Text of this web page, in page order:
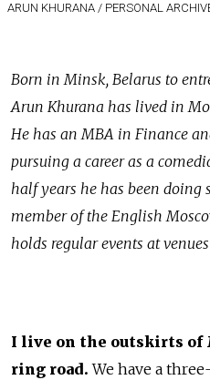
ARUN KHURANA / PERSONAL
Born in Minsk, Belarus to
Arun Khurana has lived in
He has an MBA in Finance
pursuing a career as a
half years he has been doing
member of the English
holds regular events at
I live on the outskirts of
ring road.We have a